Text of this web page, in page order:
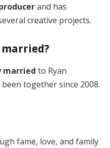
and has
creative projects.
married to Ryan
together since 2008.
fame, love, and family